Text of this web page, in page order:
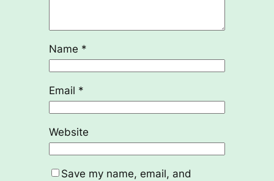
Name *
Email *
Website
Save my name, email, and